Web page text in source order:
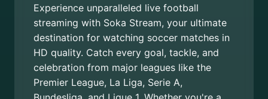
Experience unparalleled live football
streaming with Soka Stream, your ultimate
destination for watching soccer matches in
HD quality. Catch every goal, tackle, and
celebration from major leagues like the
Premier League, La Liga, Serie A,